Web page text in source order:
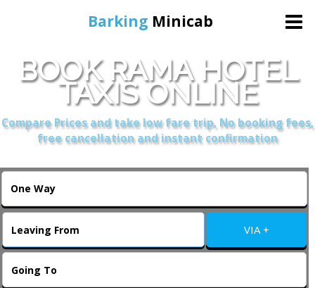
Barking Minicab
Home
Online Booking
BOOK RAMA HOTEL
TAXIS ONLINE
Compare Prices and take low fare trip, No booking fees,
free cancellation and instant confirmation
VIA +